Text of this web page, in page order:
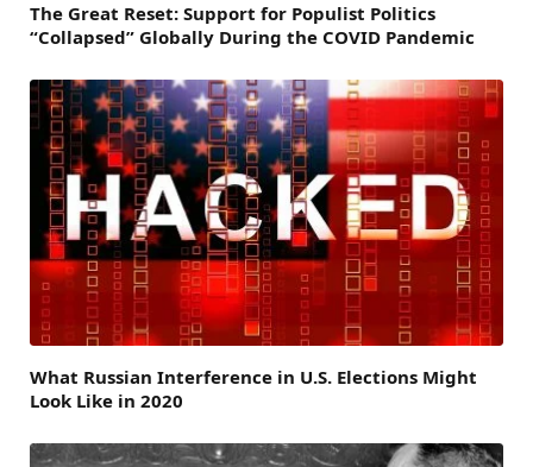
The Great Reset: Support for Populist Politics
“Collapsed” Globally During the COVID Pandemic
What Russian Interference in U.S. Elections Might
Look Like in 2020